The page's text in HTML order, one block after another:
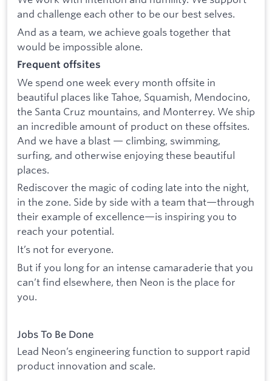
and challenge each other to be our best selves.
And as a team, we achieve goals together that
would be impossible alone.
Frequent offsites
We spend one week every month offsite in
beautiful places like Tahoe, Squamish, Mendocino,
the Santa Cruz mountains, and Monterrey. We ship
an incredible amount of product on these offsites.
And we have a blast — climbing, swimming,
surfing, and otherwise enjoying these beautiful
places.
Rediscover the magic of coding late into the night,
in the zone. Side by side with a team that—through
their example of excellence—is inspiring you to
reach your potential.
It’s not for everyone.
But if you long for an intense camaraderie that you
can’t find elsewhere, then Neon is the place for
you.
Jobs To Be Done
Lead Neon’s engineering function to support rapid
product innovation and scale.